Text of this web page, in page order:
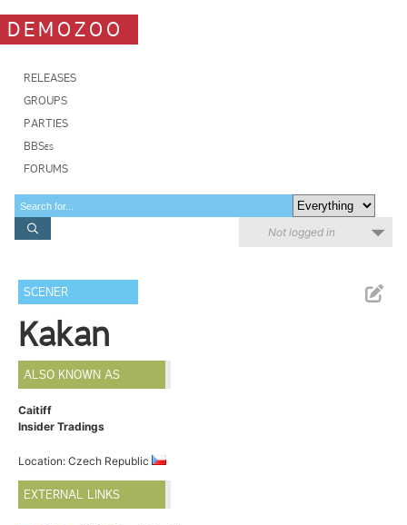
DEMOZOO
RELEASES
GROUPS
PARTIES
BBSes
FORUMS
Not logged in
SCENER
Kakan
ALSO KNOWN AS
Caitiff
Insider Tradings
Location: Czech Republic
EXTERNAL LINKS